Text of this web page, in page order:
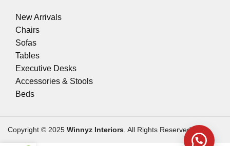
New Arrivals
Chairs
Sofas
Tables
Executive Desks
Accessories & Stools
Beds
Copyright © 2025 Winnyz Interiors. All Rights Reserved.